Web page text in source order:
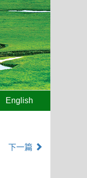
English
下一篇